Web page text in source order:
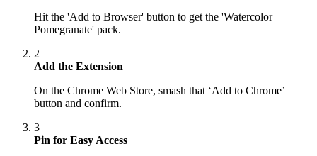
Hit the 'Add to Browser' button to get the 'Watercolor
Pomegranate' pack.
2
Add the Extension
On the Chrome Web Store, smash that ‘Add to Chrome’
button and confirm.
3
Pin for Easy Access